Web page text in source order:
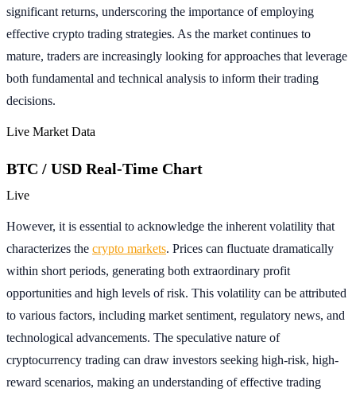
significant returns, underscoring the importance of employing
effective crypto trading strategies. As the market continues to
mature, traders are increasingly looking for approaches that leverage
both fundamental and technical analysis to inform their trading
decisions.
Live Market Data
BTC / USD Real-Time Chart
Live
However, it is essential to acknowledge the inherent volatility that
characterizes the crypto markets. Prices can fluctuate dramatically
within short periods, generating both extraordinary profit
opportunities and high levels of risk. This volatility can be attributed
to various factors, including market sentiment, regulatory news, and
technological advancements. The speculative nature of
cryptocurrency trading can draw investors seeking high-risk, high-
reward scenarios, making an understanding of effective trading